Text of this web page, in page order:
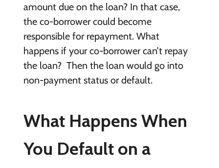
amount due on the loan? In that case,
the co-borrower could become
responsible for repayment. What
happens if your co-borrower can’t repay
the loan? Then the loan would go into
non-payment status or default.
What Happens When
You Default on a